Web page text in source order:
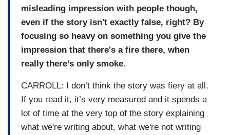
misleading impression with people though,
even if the story isn't exactly false, right? By
focusing so heavy on something you give the
impression that there's a fire there, when
really there’s only smoke.
CARROLL: I don’t think the story was fiery at all.
If you read it, it’s very measured and it spends a
lot of time at the very top of the story explaining
what we're writing about, what we're not writing